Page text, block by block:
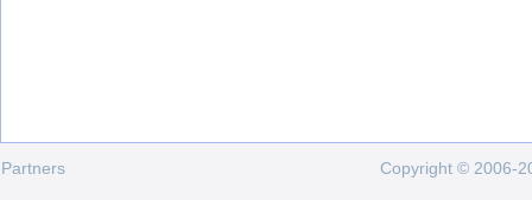
Partners Copyright © 2006-